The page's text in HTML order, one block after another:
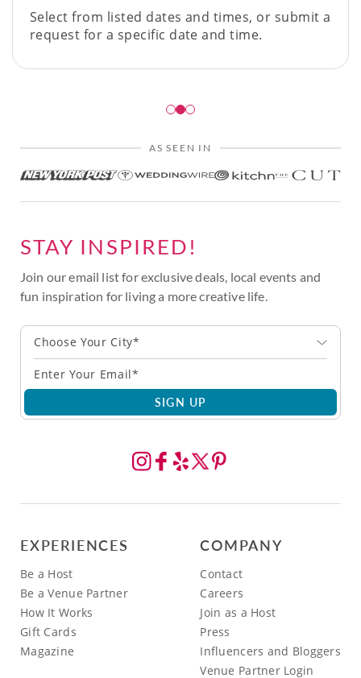
Select from listed dates and times, or submit a
request for a specific date and time.
AS SEEN IN
STAY INSPIRED!
Join our email list for exclusive deals, local events and
fun inspiration for living a more creative life.
Choose Your City*
SIGN UP
EXPERIENCES
Be a Host
Be a Venue Partner
How It Works
Gift Cards
Magazine
COMPANY
Contact
Careers
Join as a Host
Press
Influencers and Bloggers
Venue Partner Login